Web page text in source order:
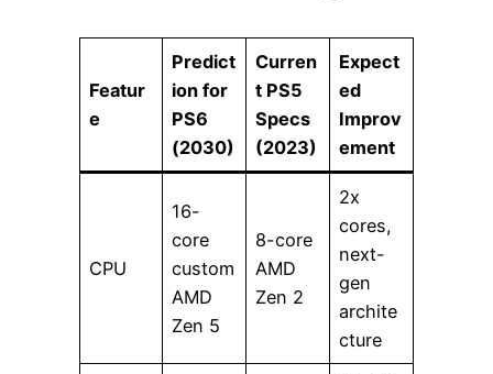
Featur
e
Predict
ion for
PS6
(2030)
Curren
t PS5
Specs
(2023)
Expect
ed
Improv
ement
CPU
16-
core
custom
AMD
Zen 5
8-core
AMD
Zen 2
2x
cores,
next-
gen
archite
cture